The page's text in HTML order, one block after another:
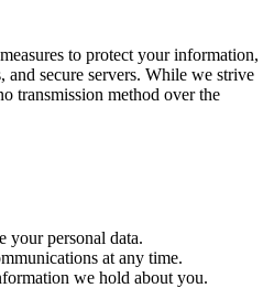
to protect your information,
secure servers. While we strive
transmission method over the
your personal data.
at any time.
we hold about you.